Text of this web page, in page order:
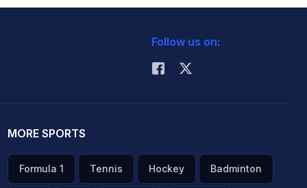
Follow us on:
MORE SPORTS
Formula 1 Tennis Hockey Badminton